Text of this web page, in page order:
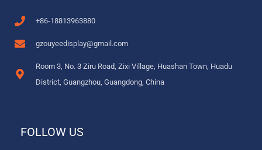
+86-18813963880
gzouyeedisplay@gmail.com
Room 3, No. 3 Ziru Road, Zixi Village, Huashan Town, Huadu
District, Guangzhou, Guangdong, China
FOLLOW US